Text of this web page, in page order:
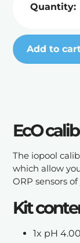
Quantity:
Add to
to
your
cart
EcO
The iopool
which allow
ORP sensors
Kit
1x pH